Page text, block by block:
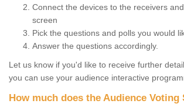
Connect the devices to the receivers
screen
Pick the questions and polls you would
Answer the questions accordingly.
Let us know if you'd like to receive further
you can use your audience interactive
How much does the Audience Voting